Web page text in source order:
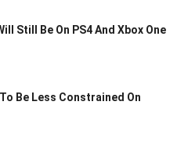
Still Be On PS4 And Xbox One
Be Less Constrained On